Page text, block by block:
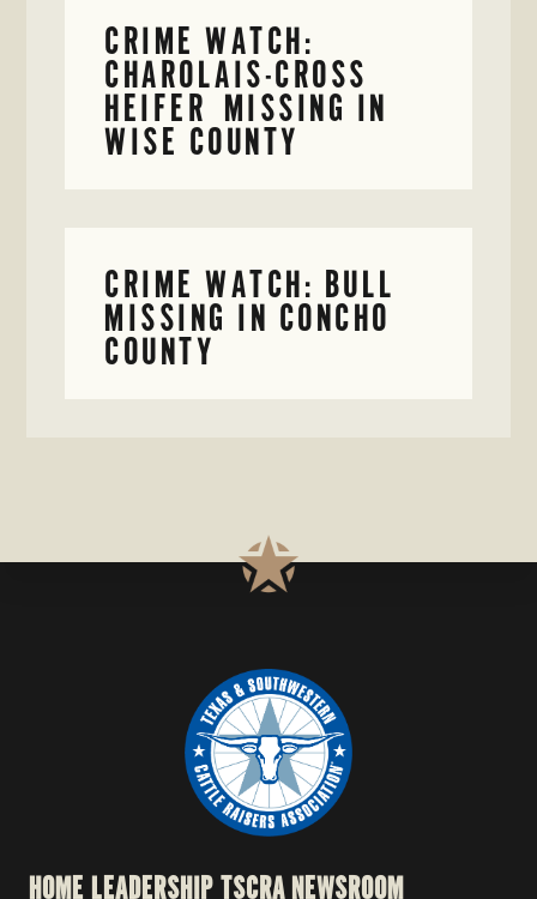
CRIME WATCH:
CHAROLAIS-CROSS
HEIFER MISSING IN
WISE COUNTY
CRIME WATCH: BULL
MISSING IN CONCHO
COUNTY
HOME LEADERSHIPTSCRA NEWSROOM